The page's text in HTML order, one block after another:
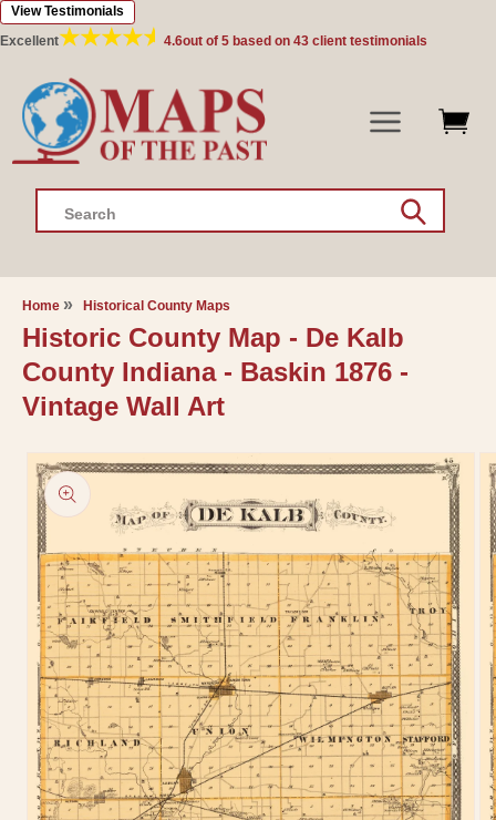
Skip to
content
Excellent 4.6out of 5 based on 43 client testimonials
View Testimonials
Search
Home Historical County Maps
Historic County Map - De Kalb
County Indiana - Baskin 1876 -
Vintage Wall Art
Skip to
product
information